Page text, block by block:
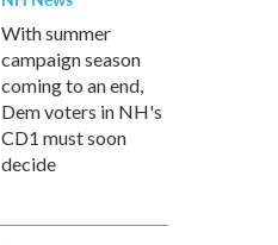
With summer
campaign season
coming to an end,
Dem voters in NH's
CD1 must soon
decide